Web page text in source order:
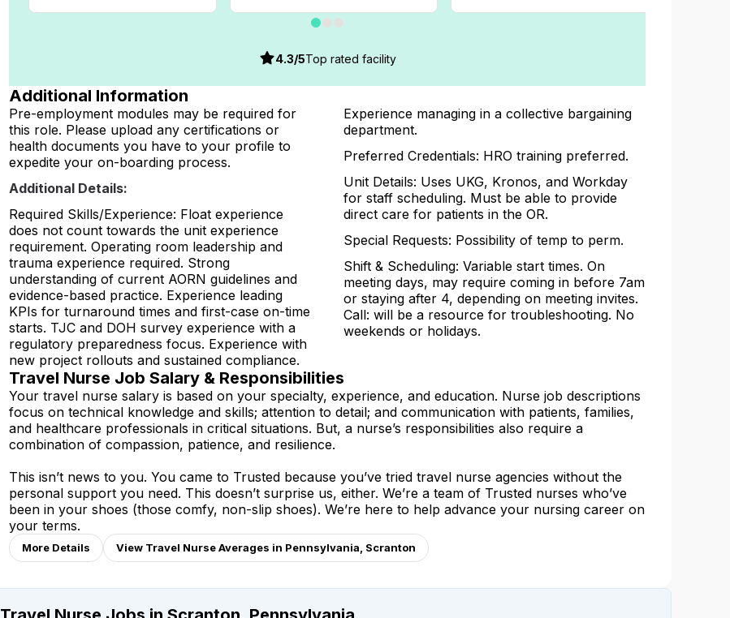
4.3/5Top rated facility
Additional Information
Pre-employment modules may be required for
this role. Please upload any certifications or
health documents you have to your profile to
expedite your on-boarding process.
Additional Details:
Required Skills/Experience: Float experience
does not count towards the unit experience
requirement. Operating room leadership and
trauma experience required. Strong
understanding of current AORN guidelines and
evidence-based practice. Experience leading
KPIs for turnaround times and first-case on-time
starts. TJC and DOH survey experience with a
regulatory preparedness focus. Experience with
new project rollouts and sustained compliance.
Experience managing in a collective bargaining
department.
Preferred Credentials: HRO training preferred.
Unit Details: Uses UKG, Kronos, and Workday
for staff scheduling. Must be able to provide
direct care for patients in the OR.
Special Requests: Possibility of temp to perm.
Shift & Scheduling: Variable start times. On
meeting days, may require coming in before 7am
or staying after 4, depending on meeting invites.
Call: will be a resource for troubleshooting. No
weekends or holidays.
Travel Nurse Job Salary & Responsibilities
Your travel nurse salary is based on your specialty, experience, and education. Nurse job descriptions
focus on technical knowledge and skills; attention to detail; and communication with patients, families,
and healthcare professionals in critical situations. But, a nurse’s responsibilities also require a
combination of compassion, patience, and resilience.
This isn’t news to you. You came to Trusted because you’ve tried travel nurse agencies without the
personal support you need. This doesn’t surprise us, either. We’re a team of Trusted nurses who’ve
been in your shoes (those comfy, non-slip shoes). We’re here to help advance your nursing career on
your terms.
More Details View Travel Nurse Averages in Pennsylvania, Scranton